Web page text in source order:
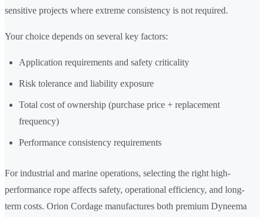
sensitive projects where extreme consistency is not required.
Your choice depends on several key factors:
Application requirements and safety criticality
Risk tolerance and liability exposure
Total cost of ownership (purchase price + replacement
frequency)
Performance consistency requirements
For industrial and marine operations, selecting the right high-
performance rope affects safety, operational efficiency, and long-
term costs. Orion Cordage manufactures both premium Dyneema